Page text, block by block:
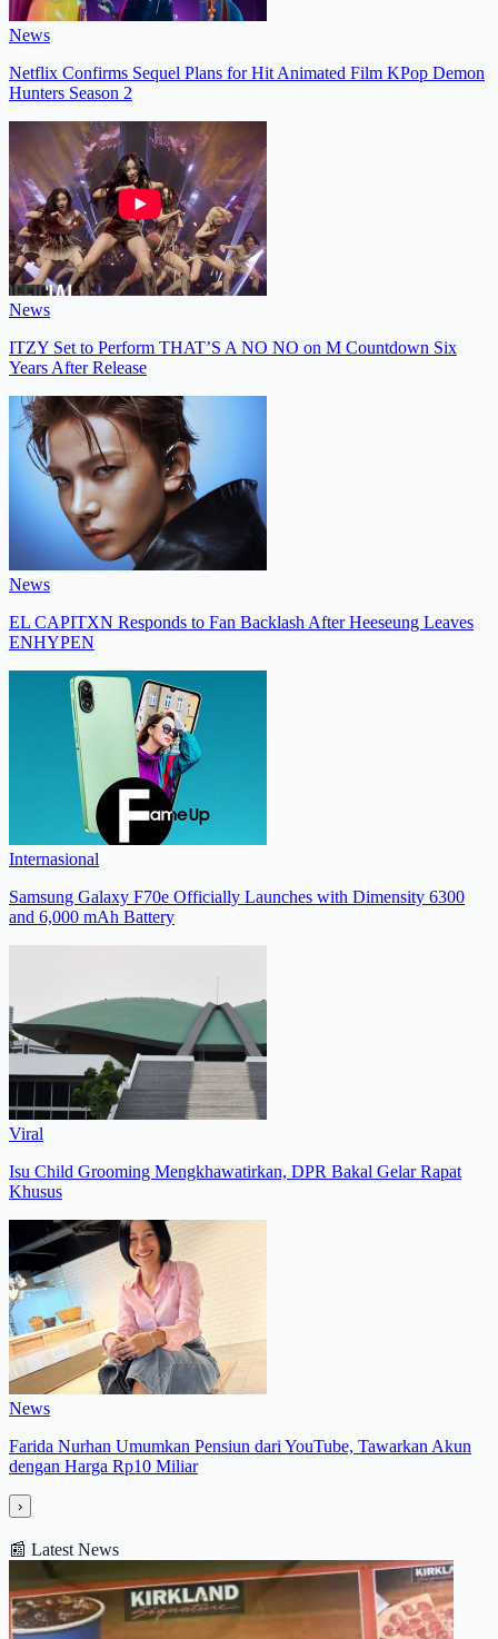
News
Netflix Confirms Sequel Plans for Hit Animated Film KPop Demon
Hunters Season 2
News
ITZY Set to Perform THAT’S A NO NO on M Countdown Six
Years After Release
News
EL CAPITXN Responds to Fan Backlash After Heeseung Leaves
ENHYPEN
Internasional
Samsung Galaxy F70e Officially Launches with Dimensity 6300
and 6,000 mAh Battery
Viral
Isu Child Grooming Mengkhawatirkan, DPR Bakal Gelar Rapat
Khusus
News
Farida Nurhan Umumkan Pensiun dari YouTube, Tawarkan Akun
dengan Harga Rp10 Miliar
›
📰 Latest News